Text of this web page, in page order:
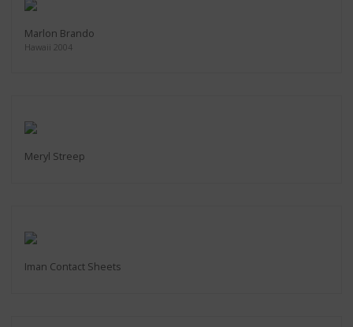
Marlon Brando
Hawaii 2004
Meryl Streep
Iman Contact Sheets